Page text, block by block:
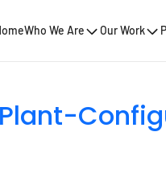
Who We Are Our Work